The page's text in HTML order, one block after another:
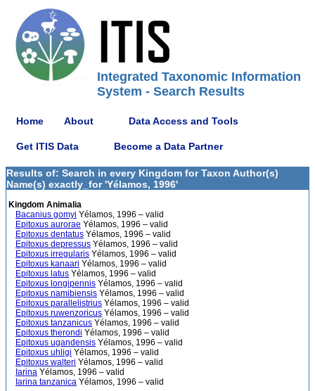
Integrated Taxonomic Information
System - Search Results
Home About Data Access and Tools
Get ITIS Data Become a Data Partner
Results of: Search in every Kingdom for Taxon Author(s)
Name(s) exactly_for 'Yélamos, 1996'
Kingdom Animalia
Bacanius gomyi Yélamos, 1996 – valid
Epitoxus aurorae Yélamos, 1996 – valid
Epitoxus dentatus Yélamos, 1996 – valid
Epitoxus depressus Yélamos, 1996 – valid
Epitoxus irregularis Yélamos, 1996 – valid
Epitoxus kanaari Yélamos, 1996 – valid
Epitoxus latus Yélamos, 1996 – valid
Epitoxus longipennis Yélamos, 1996 – valid
Epitoxus namibiensis Yélamos, 1996 – valid
Epitoxus parallelistrius Yélamos, 1996 – valid
Epitoxus ruwenzoricus Yélamos, 1996 – valid
Epitoxus tanzanicus Yélamos, 1996 – valid
Epitoxus therondi Yélamos, 1996 – valid
Epitoxus ugandensis Yélamos, 1996 – valid
Epitoxus uhligi Yélamos, 1996 – valid
Epitoxus walteri Yélamos, 1996 – valid
Iarina Yélamos, 1996 – valid
Iarina tanzanica Yélamos, 1996 – valid